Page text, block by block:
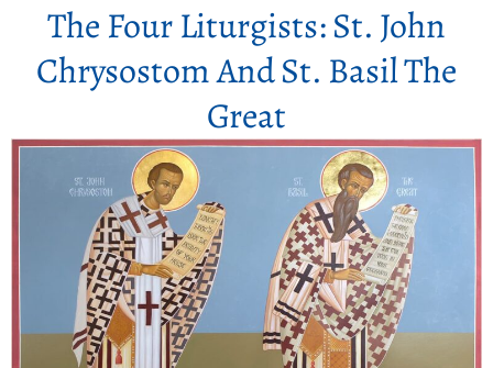
The Four Liturgists: St. John
Chrysostom And St. Basil The
Great